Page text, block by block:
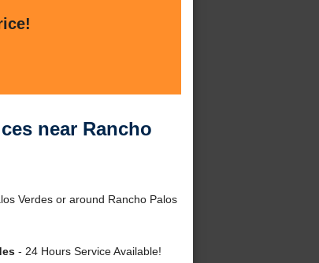
near Rancho
Verdes or around Rancho Palos
- 24 Hours Service Available!